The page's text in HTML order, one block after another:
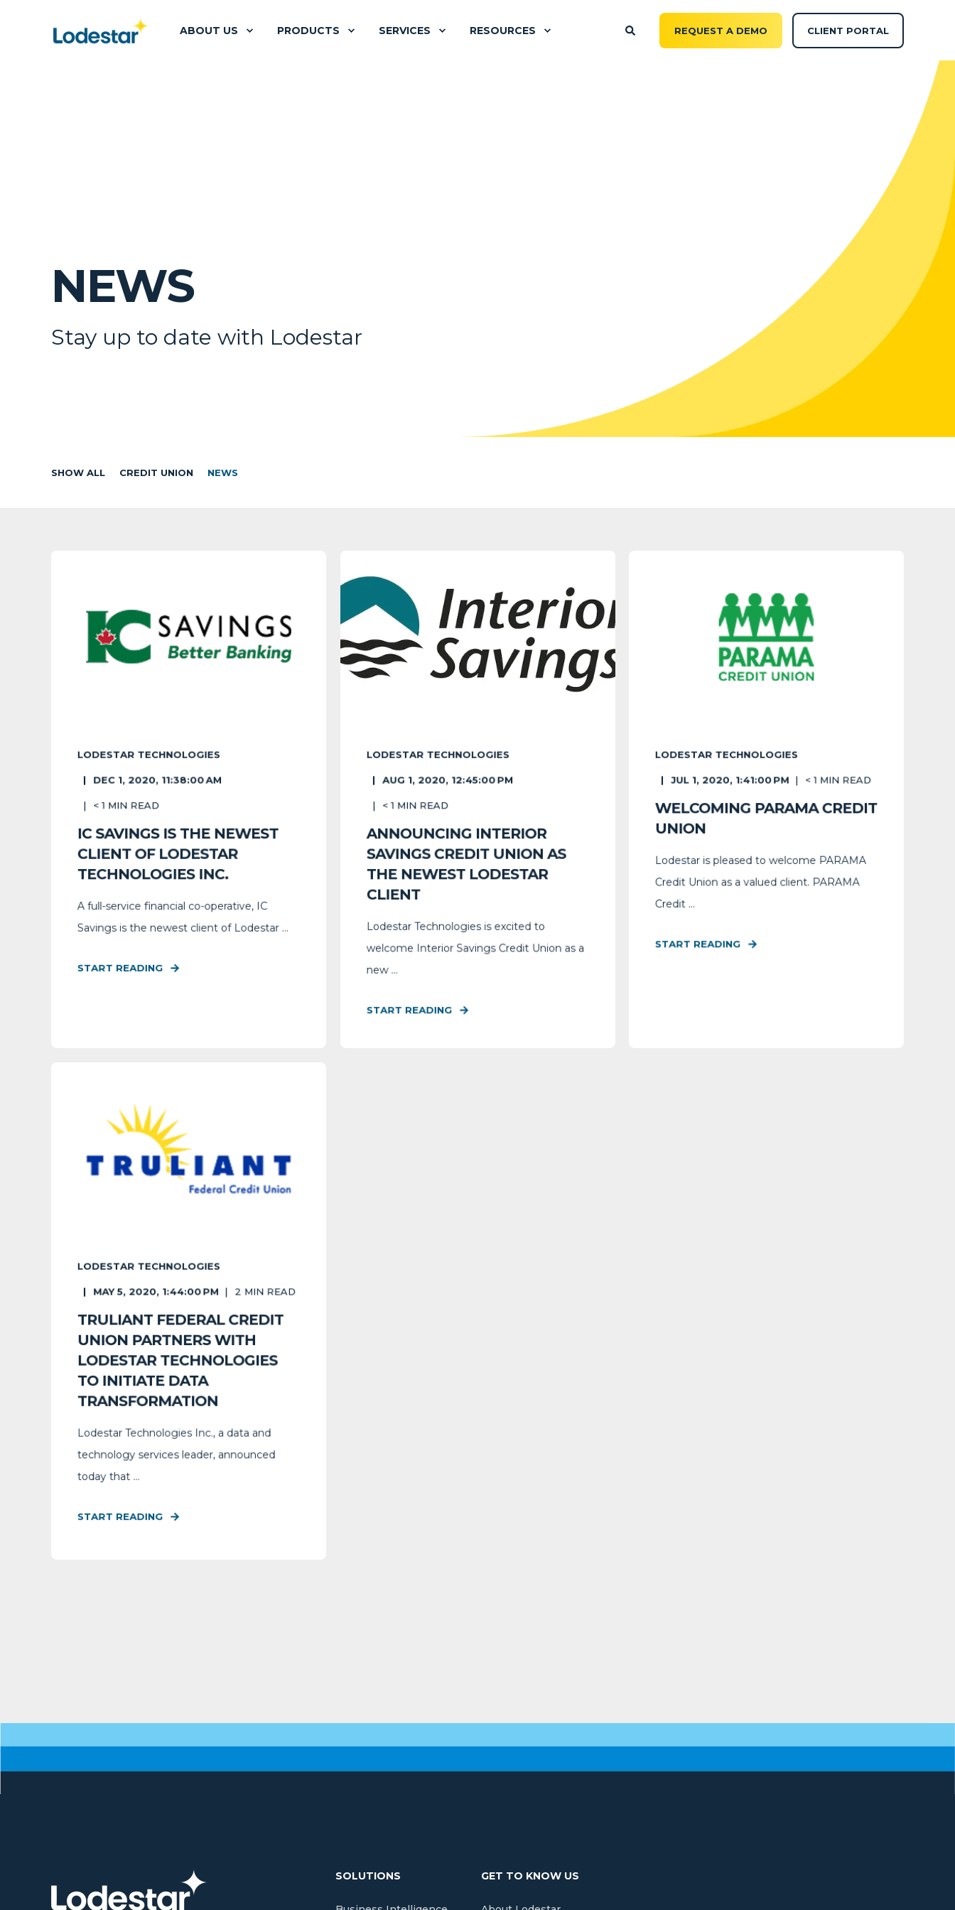
ABOUT US PRODUCTS SERVICES RESOURCES REQUEST A DEMO CLIENT PORTAL
NEWS
Stay up to date with Lodestar
SHOW ALL CREDIT UNION NEWS
LODESTAR TECHNOLOGIES
DEC 1, 2020, 11:38:00 AM
< 1 MIN READ
IC SAVINGS IS THE NEWEST
CLIENT OF LODESTAR
TECHNOLOGIES INC.
A full-service financial co-operative, IC
Savings is the newest client of Lodestar ...
START READING
LODESTAR TECHNOLOGIES
AUG 1, 2020, 12:45:00 PM
< 1 MIN READ
ANNOUNCING INTERIOR
SAVINGS CREDIT UNION AS
THE NEWEST LODESTAR
CLIENT
Lodestar Technologies is excited to
welcome Interior Savings Credit Union as a
new ...
START READING
LODESTAR TECHNOLOGIES
JUL 1, 2020, 1:41:00 PM < 1 MIN READ
WELCOMING PARAMA CREDIT
UNION
Lodestar is pleased to welcome PARAMA
Credit Union as a valued client. PARAMA
Credit ...
START READING
LODESTAR TECHNOLOGIES
MAY 5, 2020, 1:44:00 PM 2 MIN READ
TRULIANT FEDERAL CREDIT
UNION PARTNERS WITH
LODESTAR TECHNOLOGIES
TO INITIATE DATA
TRANSFORMATION
Lodestar Technologies Inc., a data and
technology services leader, announced
today that ...
START READING
SOLUTIONS GET TO KNOW US